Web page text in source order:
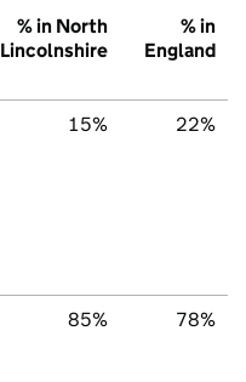
% in North
Lincolnshire
% in
England
15% 22%
85% 78%